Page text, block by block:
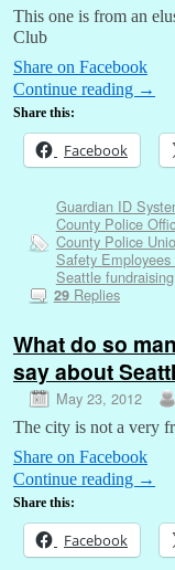
This one is from an
Club
Share on Facebook
Continue reading →
Share this:
Facebook
Guardian ID
County Police
County Police
Safety Employees
Seattle fundraising
29Replies
What do so
say about
May 23, 2012
The city is not a very
Share on Facebook
Continue reading →
Share this:
Facebook